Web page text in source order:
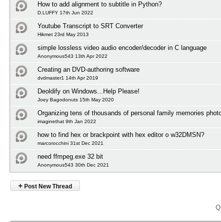
How to add alignment to subtitle in Python?
D.LUFFY 17th Jun 2022
Youtube Transcript to SRT Converter
Hikmet 23rd May 2013
simple lossless video audio encoder/decoder in C language
Anonymous543 13th Apr 2022
Creating an DVD-authoring software
dvdmaster1 14th Apr 2019
Deoldify on Windows...Help Please!
Joey Bagodonuts 15th May 2020
Organizing tens of thousands of personal family memories
imaginethat 9th Jan 2022
how to find hex or brackpoint with hex editor o w32DMSN?
marcorocchini 31st Dec 2021
need ffmpeg.exe 32 bit
Anonymous543 30th Dec 2021
+ Post New Thread